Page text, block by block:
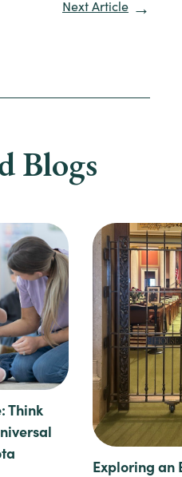
Next Article
Blogs
Think
Exploring an